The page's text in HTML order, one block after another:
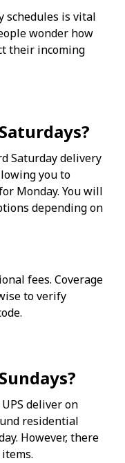
schedules is vital
wonder how
their incoming
Saturday delivery
you to
Monday. You will
depending on
fees. Coverage
to verify
deliver on
residential
However, there